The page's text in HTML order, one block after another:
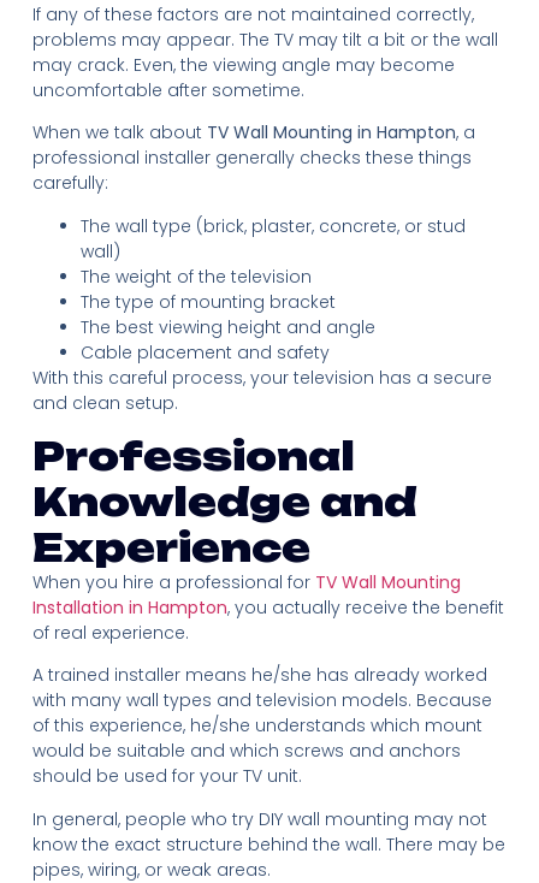
If any of these factors are not maintained correctly,
problems may appear. The TV may tilt a bit or the wall
may crack. Even, the viewing angle may become
uncomfortable after sometime.
When we talk about TV Wall Mounting in Hampton, a
professional installer generally checks these things
carefully:
The wall type (brick, plaster, concrete, or stud
wall)
The weight of the television
The type of mounting bracket
The best viewing height and angle
Cable placement and safety
With this careful process, your television has a secure
and clean setup.
Professional
Knowledge and
Experience
When you hire a professional for TV Wall Mounting
Installation in Hampton, you actually receive the benefit
of real experience.
A trained installer means he/she has already worked
with many wall types and television models. Because
of this experience, he/she understands which mount
would be suitable and which screws and anchors
should be used for your TV unit.
In general, people who try DIY wall mounting may not
know the exact structure behind the wall. There may be
pipes, wiring, or weak areas.